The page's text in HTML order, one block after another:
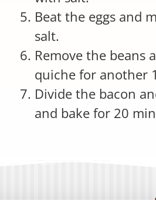
Beat the eggs and
salt.
Remove the beans
quiche for another
Divide the bacon
and bake for 20